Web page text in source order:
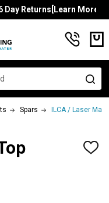
Returns[Learn More]
Spars ILCA / Laser
ADD